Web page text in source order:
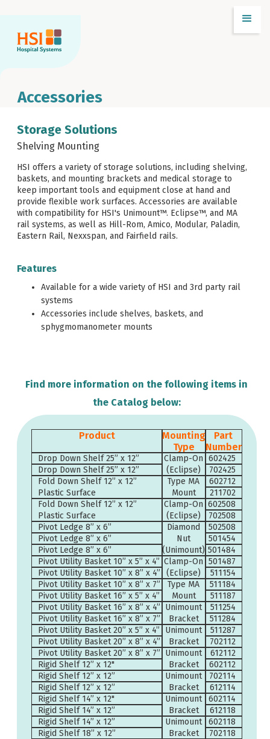
Accessories
Storage Solutions
Shelving Mounting
HSI offers a variety of storage solutions, including shelving,
baskets, and mounting brackets and medical storage to
keep important tools and equipment close at hand and
provide flexible work surfaces. Accessories are available
with compatibility for HSI's Unimount™. Eclipse™, and MA
rail systems, as well as Hill-Rom, Amico, Modular, Paladin,
Eastern Rail, Nexxspan, and Fairfield rails.
Features
Available for a wide variety of HSI and 3rd party rail
systems
Accessories include shelves, baskets, and
sphygmomanometer mounts
Find more information on the following items in
the Catalog below:
Product
Mounting
Type
Part
Number
Drop Down Shelf 25” x 12”
Drop Down Shelf 25” x 12”
Fold Down Shelf 12” x 12”
Plastic Surface
Fold Down Shelf 12” x 12”
Plastic Surface
Pivot Ledge 8” x 6”
Pivot Ledge 8” x 6”
Pivot Ledge 8” x 6”
Pivot Utility Basket 10” x 5” x 4”
Pivot Utility Basket 10” x 8” x 4”
Pivot Utility Basket 10” x 8” x 7”
Pivot Utility Basket 16” x 5” x 4”
Pivot Utility Basket 16” x 8” x 4”
Pivot Utility Basket 16” x 8” x 7”
Pivot Utility Basket 20” x 5” x 4”
Pivot Utility Basket 20” x 8” x 4”
Pivot Utility Basket 20” x 8” x 7”
Rigid Shelf 12” x 12"
Rigid Shelf 12” x 12”
Rigid Shelf 12” x 12”
Rigid Shelf 14” x 12"
Rigid Shelf 14” x 12”
Rigid Shelf 14” x 12”
Rigid Shelf 18” x 12”
Clamp-On
(Eclipse)
Type MA
Mount
Clamp-On
(Eclipse)
Diamond
Nut
(Unimount)
Clamp-On
(Eclipse)
Type MA
Mount
Unimount
Bracket
Unimount
Bracket
Unimount
Bracket
Unimount
Bracket
Unimount
Bracket
Unimount
Bracket
602425
702425
602712
211702
602508
702508
502508
501454
501484
501487
511154
511184
511187
511254
511284
511287
702112
612112
602112
702114
612114
602114
612118
602118
702118